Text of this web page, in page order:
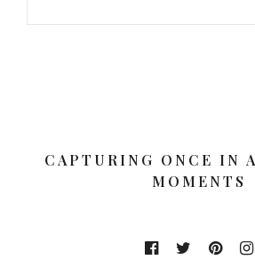
CAPTURING ONCE IN
MOMENTS